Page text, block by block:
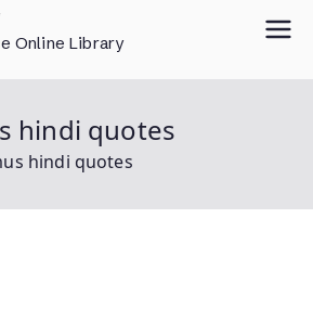
Online Library
hindi quotes
hindi quotes